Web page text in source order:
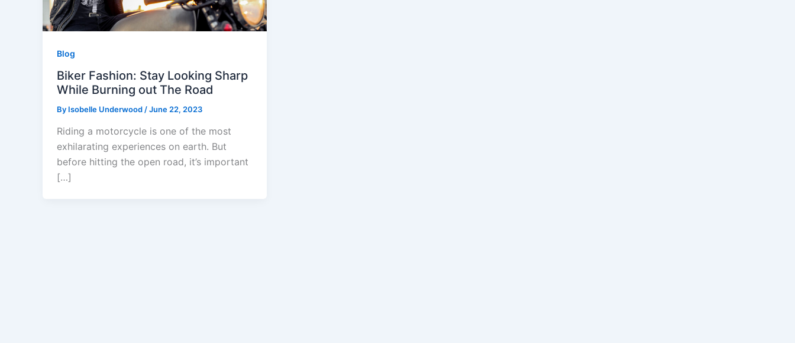
Blog
Biker Fashion: Stay Looking Sharp
While Burning out The Road
By Isobelle Underwood /June 22, 2023
Riding a motorcycle is one of the most
exhilarating experiences on earth. But
before hitting the open road, it’s important
[…]